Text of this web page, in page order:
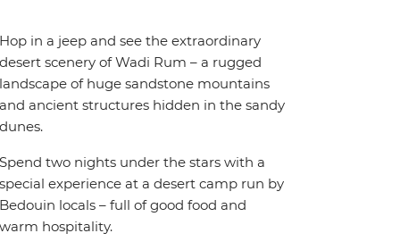
in a jeep and see the extraordinary
scenery of Wadi Rum – a rugged
of huge sandstone mountains
ancient structures hidden in the sandy
two nights under the stars with a
experience at a desert camp run by
locals – full of good food and
hospitality.